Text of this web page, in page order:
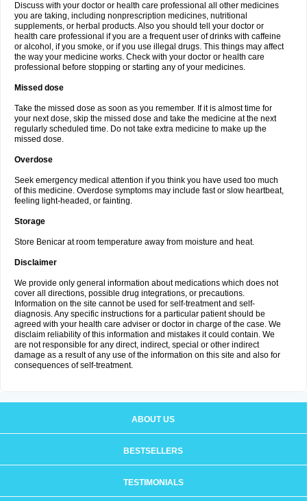
Discuss with your doctor or health care professional all other medicines
you are taking, including nonprescription medicines, nutritional
supplements, or herbal products. Also you should tell your doctor or
health care professional if you are a frequent user of drinks with caffeine
or alcohol, if you smoke, or if you use illegal drugs. This things may affect
the way your medicine works. Check with your doctor or health care
professional before stopping or starting any of your medicines.
Missed dose
Take the missed dose as soon as you remember. If it is almost time for
your next dose, skip the missed dose and take the medicine at the next
regularly scheduled time. Do not take extra medicine to make up the
missed dose.
Overdose
Seek emergency medical attention if you think you have used too much
of this medicine. Overdose symptoms may include fast or slow heartbeat,
feeling light-headed, or fainting.
Storage
Store Benicar at room temperature away from moisture and heat.
Disclaimer
We provide only general information about medications which does not
cover all directions, possible drug integrations, or precautions.
Information on the site cannot be used for self-treatment and self-
diagnosis. Any specific instructions for a particular patient should be
agreed with your health care adviser or doctor in charge of the case. We
disclaim reliability of this information and mistakes it could contain. We
are not responsible for any direct, indirect, special or other indirect
damage as a result of any use of the information on this site and also for
consequences of self-treatment.
ABOUT US
BESTSELLERS
TESTIMONIALS